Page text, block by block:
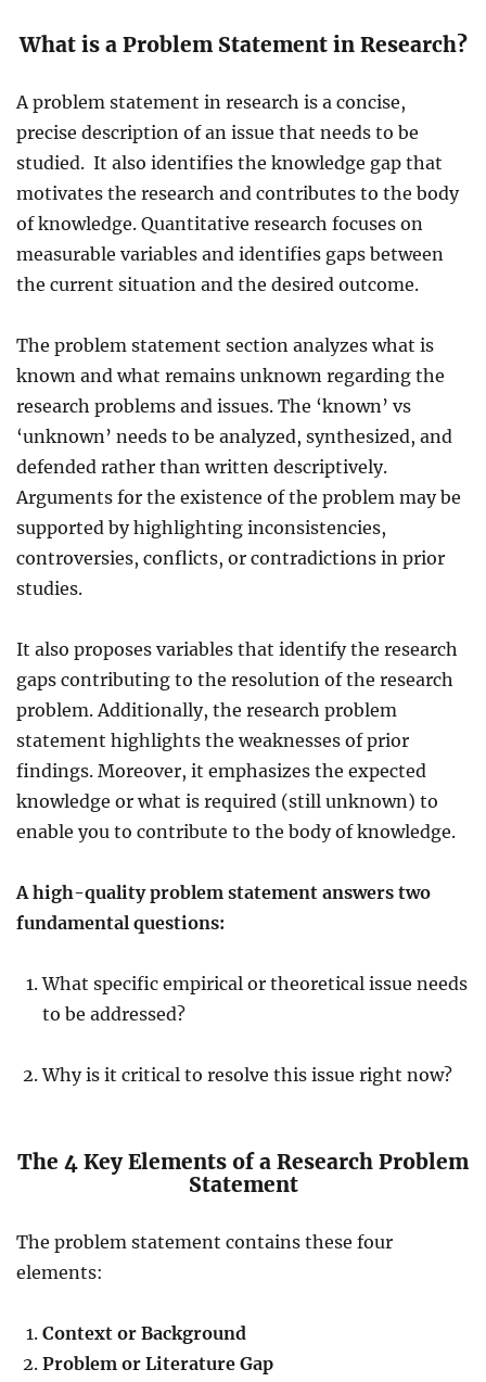
What is a Problem Statement in Research?
A problem statement in research is a concise,
precise description of an issue that needs to be
studied. It also identifies the knowledge gap that
motivates the research and contributes to the body
of knowledge. Quantitative research focuses on
measurable variables and identifies gaps between
the current situation and the desired outcome.
The problem statement section analyzes what is
known and what remains unknown regarding the
research problems and issues. The ‘known’ vs
‘unknown’ needs to be analyzed, synthesized, and
defended rather than written descriptively.
Arguments for the existence of the problem may be
supported by highlighting inconsistencies,
controversies, conflicts, or contradictions in prior
studies.
It also proposes variables that identify the research
gaps contributing to the resolution of the research
problem. Additionally, the research problem
statement highlights the weaknesses of prior
findings. Moreover, it emphasizes the expected
knowledge or what is required (still unknown) to
enable you to contribute to the body of knowledge.
A high-quality problem statement answers two
fundamental questions:
What specific empirical or theoretical issue needs
to be addressed?
Why is it critical to resolve this issue right now?
The 4 Key Elements of a Research Problem
Statement
The problem statement contains these four
elements:
Context or Background
Problem or Literature Gap